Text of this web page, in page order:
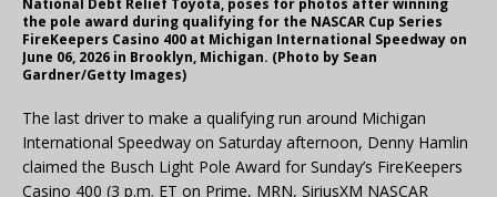
the pole award during qualifying for the NASCAR Cup Series
FireKeepers Casino 400 at Michigan International Speedway on
June 06, 2026 in Brooklyn, Michigan. (Photo by Sean
Gardner/Getty Images)
The last driver to make a qualifying run around Michigan
International Speedway on Saturday afternoon, Denny Hamlin
claimed the Busch Light Pole Award for Sunday’s FireKeepers
Casino 400 (3 p.m. ET on Prime, MRN, SiriusXM NASCAR